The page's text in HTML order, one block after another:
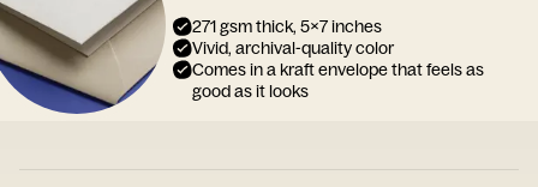
271 gsm thick, 5x7 inches
Vivid, archival-quality color
Comes in a kraft envelope that feels as
good as it looks